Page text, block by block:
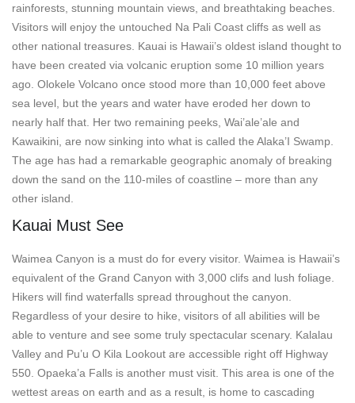
rainforests, stunning mountain views, and breathtaking beaches.
Visitors will enjoy the untouched Na Pali Coast cliffs as well as
other national treasures. Kauai is Hawaii’s oldest island thought to
have been created via volcanic eruption some 10 million years
ago. Olokele Volcano once stood more than 10,000 feet above
sea level, but the years and water have eroded her down to
nearly half that. Her two remaining peeks, Wai’ale’ale and
Kawaikini, are now sinking into what is called the Alaka’I Swamp.
The age has had a remarkable geographic anomaly of breaking
down the sand on the 110-miles of coastline – more than any
other island.
Kauai Must See
Waimea Canyon is a must do for every visitor. Waimea is Hawaii’s
equivalent of the Grand Canyon with 3,000 clifs and lush foliage.
Hikers will find waterfalls spread throughout the canyon.
Regardless of your desire to hike, visitors of all abilities will be
able to venture and see some truly spectacular scenary. Kalalau
Valley and Pu’u O Kila Lookout are accessible right off Highway
550. Opaeka’a Falls is another must visit. This area is one of the
wettest areas on earth and as a result, is home to cascading